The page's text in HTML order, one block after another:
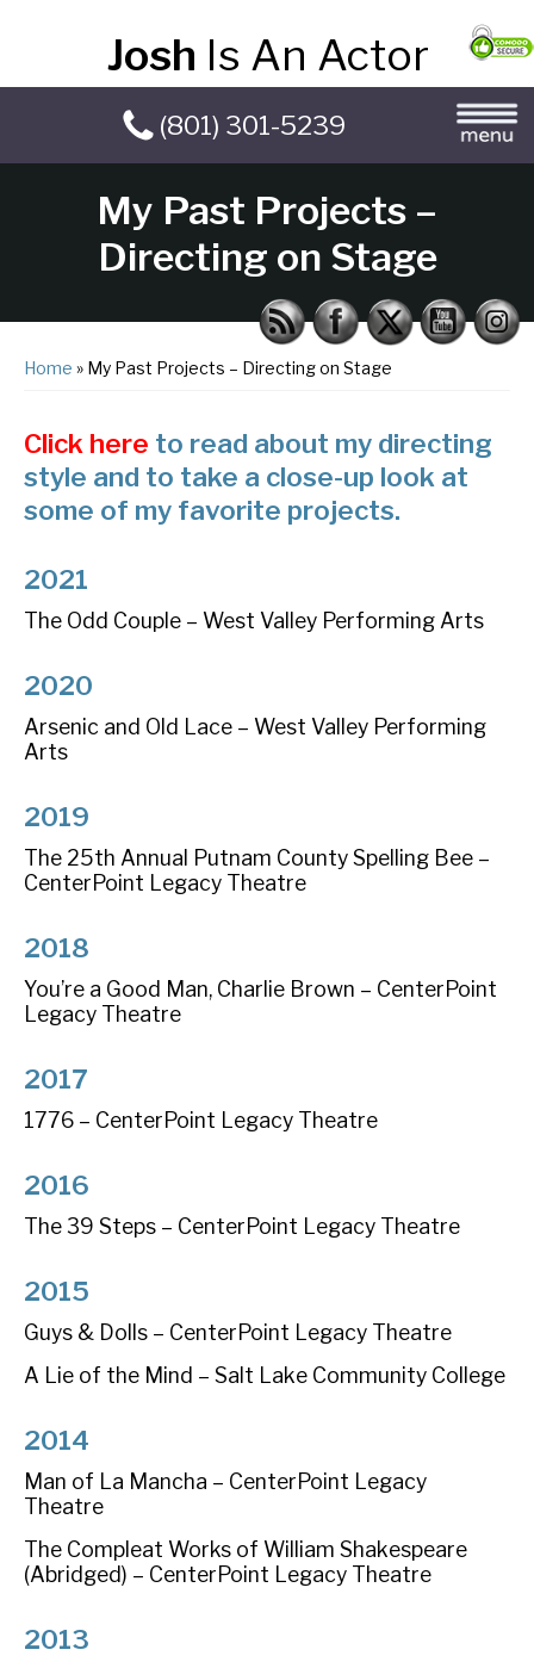
Josh Is An Actor
(801) 301-5239
My Past Projects –
Directing on Stage
Home » My Past Projects – Directing on Stage
Click here to read about my directing
style and to take a close-up look at
some of my favorite projects.
2021
The Odd Couple – West Valley Performing Arts
2020
Arsenic and Old Lace – West Valley Performing
Arts
2019
The 25th Annual Putnam County Spelling Bee –
CenterPoint Legacy Theatre
2018
You’re a Good Man, Charlie Brown – CenterPoint
Legacy Theatre
2017
1776 – CenterPoint Legacy Theatre
2016
The 39 Steps – CenterPoint Legacy Theatre
2015
Guys & Dolls – CenterPoint Legacy Theatre
A Lie of the Mind – Salt Lake Community College
2014
Man of La Mancha – CenterPoint Legacy
Theatre
The Compleat Works of William Shakespeare
(Abridged) – CenterPoint Legacy Theatre
2013